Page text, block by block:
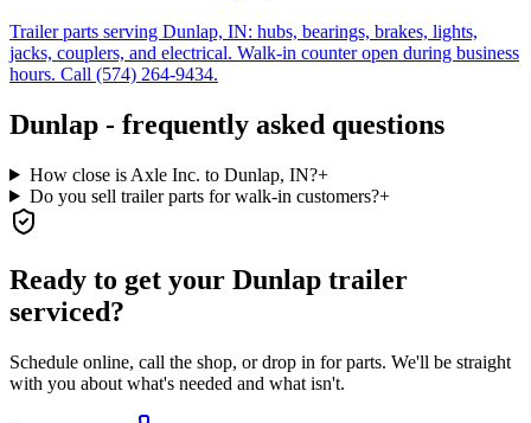
Trailer parts serving Dunlap, IN: hubs, bearings, brakes, lights,
jacks, couplers, and electrical. Walk-in counter open during business
hours. Call (574) 264-9434.
Dunlap - frequently asked questions
How close is Axle Inc. to Dunlap, IN?+
Do you sell trailer parts for walk-in customers?+
Ready to get your Dunlap trailer
serviced?
Schedule online, call the shop, or drop in for parts. We'll be straight
with you about what's needed and what isn't.